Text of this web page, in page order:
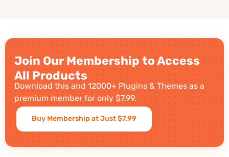
Join Our Membership to Access
All Products
Download this and 12000+ Plugins & Themes as a
premium member for only $7.99.
Buy Membership at Just $7.99